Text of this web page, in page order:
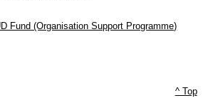
Fund (Organisation Support Programme)
^ Top